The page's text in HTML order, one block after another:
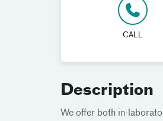
CALL
Description
We offer both in-